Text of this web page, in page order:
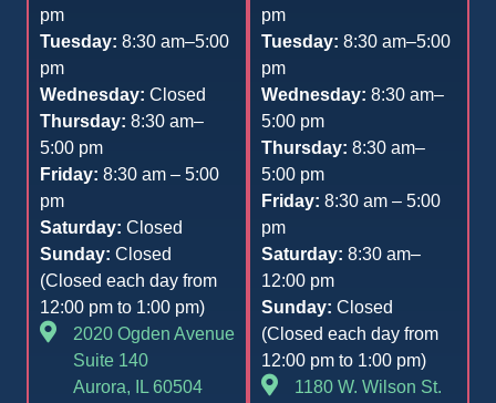
pm
Tuesday: 8:30 am–5:00
pm
Wednesday: Closed
Thursday: 8:30 am–
5:00 pm
Friday: 8:30 am – 5:00
pm
Saturday: Closed
Sunday: Closed
(Closed each day from
12:00 pm to 1:00 pm)
2020 Ogden Avenue
Suite 140
Aurora, IL 60504
pm
Tuesday: 8:30 am–5:00
pm
Wednesday: 8:30 am–
5:00 pm
Thursday: 8:30 am–
5:00 pm
Friday: 8:30 am – 5:00
pm
Saturday: 8:30 am–
12:00 pm
Sunday: Closed
(Closed each day from
12:00 pm to 1:00 pm)
1180 W. Wilson St.